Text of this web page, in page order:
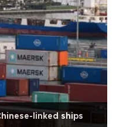
linked ships